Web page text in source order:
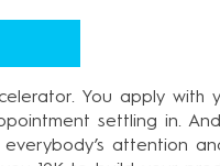
You apply
settling in.
attention